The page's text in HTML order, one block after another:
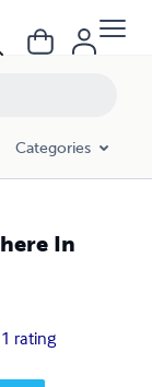
Categories
In
1 rating